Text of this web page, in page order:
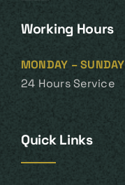
Working Hours
MONDAY – SUNDAY
24 Hours Service
Quick Links